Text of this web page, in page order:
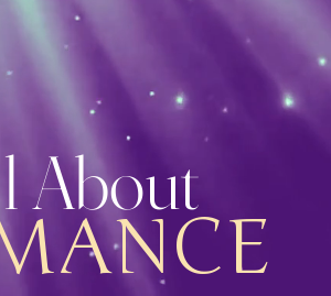
About